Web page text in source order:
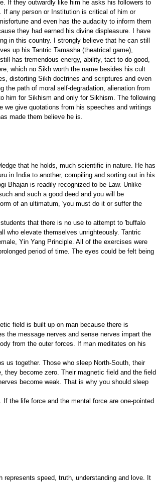
If they outwardly like him he asks his followers to
If any person or Institution is critical of him or
and even has the audacity to inform them
they had earned his divine displeasure. I have
in this country. I strongly believe that he can still
up his Tantric Tamasha (theatrical game),
has tremendous energy, ability, tact to do good,
which no Sikh worth the name besides his cult
distorting Sikh doctrines and scriptures and even
the path of moral self-degradation, alienation from
him for Sikhism and only for Sikhism. The following
give quotations from his speeches and writings
made them believe he is.
that he holds, much scientific in nature. He has
in India to another, compiling and sorting out in his
Bhajan is readily recognized to be Law. Unlike
and such a good deed and you will be
of an ultimatum, 'you must do it or suffer the
that there is no use to attempt to 'buffalo
who elevate themselves unrighteously. Tantric
Yin Yang Principle. All of the exercises were
period of time. The eyes could be felt being
field is built up on man because there is
the message nerves and sense nerves impart the
from the outer forces. If man meditates on his
us together. Those who sleep North-South, their
become zero. Their magnetic field and the field
become weak. That is why you should sleep
the life force and the mental force are one-pointed
represents speed, truth, understanding and love. It